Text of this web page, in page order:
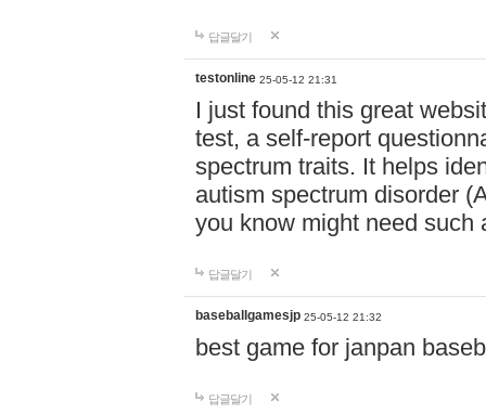
답글달기
testonline 25-05-12 21:31
I just found this great
test, a self-report
spectrum traits. It helps
autism spectrum disorder
you know might need such
답글달기
baseballgamesjp 25-05-12 21:32
best game for janpan
답글달기